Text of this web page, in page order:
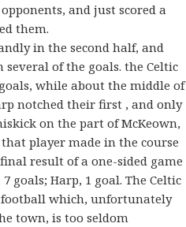
and just scored a
them.
in the second half, and
of the goals. the Celtic
while about the middle of
notched their first , and only
on the part of McKeown,
player made in the course
result of a one-sided game
goals; Harp, 1 goal. The Celtic
football which, unfortunately
town, is too seldom